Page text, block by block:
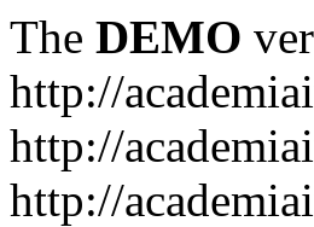
The DEMO
http://
http://
http://